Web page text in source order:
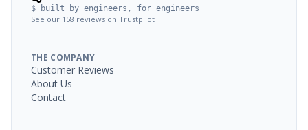
$ built by engineers, for engineers
See our 158 reviews on Trustpilot
THE COMPANY
Customer Reviews
About Us
Contact